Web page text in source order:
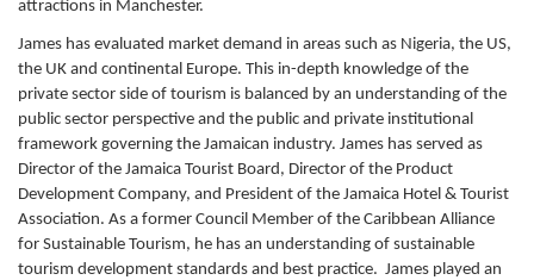
attractions in Manchester.
James has evaluated market demand in areas such as Nigeria, the US,
the UK and continental Europe. This in-depth knowledge of the
private sector side of tourism is balanced by an understanding of the
public sector perspective and the public and private institutional
framework governing the Jamaican industry. James has served as
Director of the Jamaica Tourist Board, Director of the Product
Development Company, and President of the Jamaica Hotel & Tourist
Association. As a former Council Member of the Caribbean Alliance
for Sustainable Tourism, he has an understanding of sustainable
tourism development standards and best practice. James played an